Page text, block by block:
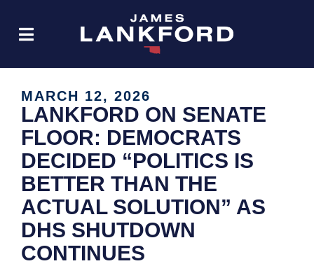
MARCH 12, 2026
LANKFORD ON SENATE
FLOOR: DEMOCRATS
DECIDED “POLITICS IS
BETTER THAN THE
ACTUAL SOLUTION” AS
DHS SHUTDOWN
CONTINUES